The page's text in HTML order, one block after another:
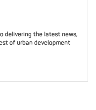
delivering the latest news,
of urban development